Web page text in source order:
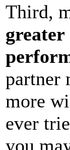
Third,
partner
more
ever
you